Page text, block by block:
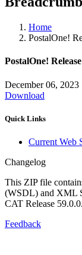
Home
PostalOne!
PostalOne!
December 06, 2023
Download
Quick Links
Current Web
Changelog
This ZIP file
(WSDL) and XML
CAT Release
Feedback